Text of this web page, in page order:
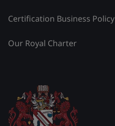
Certification Business Policy
Our Royal Charter